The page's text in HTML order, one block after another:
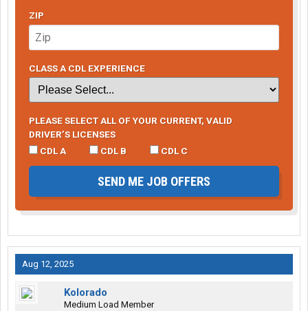
ZIP
CLASS A CDL EXPERIENCE
PLEASE SELECT ALL OF YOUR CURRENT, VALID
DRIVER’S LICENSES
CDL A
CDL B CDL C
SEND ME JOB OFFERS
Aug 12, 2025
Kolorado
Medium Load Member